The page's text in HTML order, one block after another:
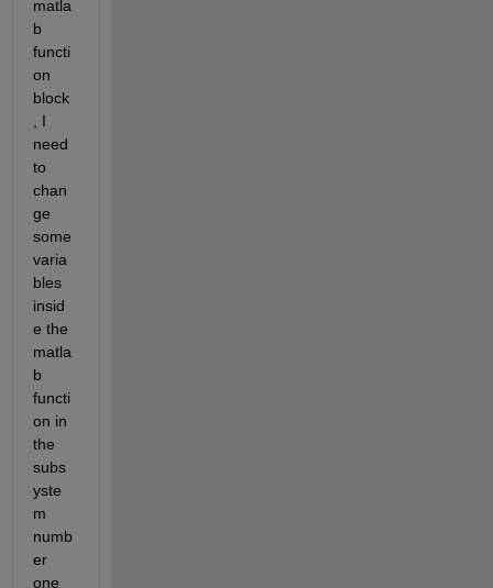
matla
b
functi
on
block
, I
need
to
chan
ge
some
varia
bles
insid
e the
matla
b
functi
on in
the
subs
yste
m
numb
er
one